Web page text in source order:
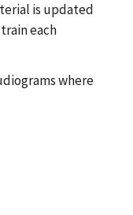
is updated
each
where